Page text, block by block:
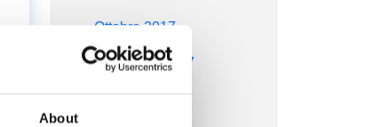
About
Ottobre 2017
Settembre 2017
Agosto 2017